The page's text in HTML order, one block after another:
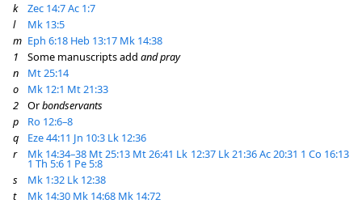
k
Zec 14:7Ac 1:7
l
Mk 13:5
m Eph 6:18 Heb 13:17 Mk 14:38
1
Some manuscripts add and pray
n
Mt 25:14
o
Mk 12:1 Mt 21:33
2
Orbondservants
p
Ro 12:6–8
q
Eze 44:11 Jn 10:3 Lk 12:36
r
Mk 14:34–38 Mt 25:13 Mt 26:41 Lk 12:37 Lk 21:36Ac 20:31 1 Co 16:13
1 Th 5:6 1 Pe 5:8
s
Mk 1:32 Lk 12:38
t
Mk 14:30 Mk 14:68 Mk 14:72